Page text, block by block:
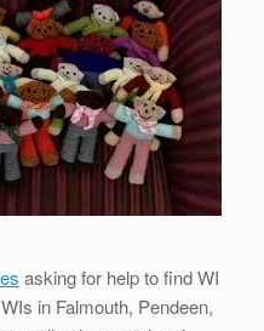
asking for help to find WI
in Falmouth, Pendeen,